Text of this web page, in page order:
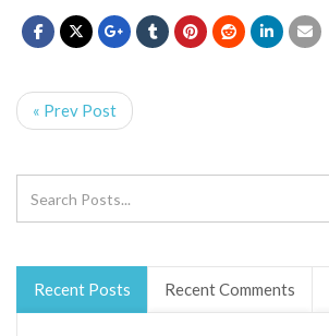
« Prev Post
Recent Posts Recent Comments